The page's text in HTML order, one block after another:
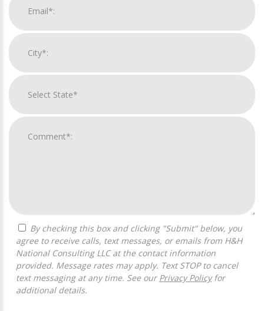
agree to receive calls, text messages, or emails from H&H
National Consulting LLC at the contact information
provided. Message rates may apply. Text STOP to cancel
text messaging at any time. See our Privacy Policyfor
additional details.